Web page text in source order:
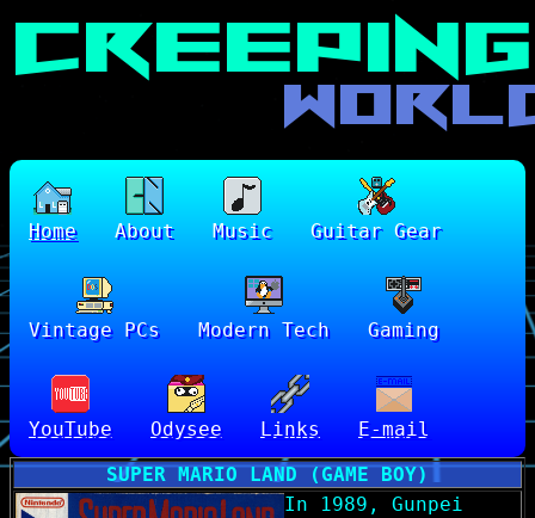
Home About Music Guitar Gear
Vintage PCs Modern Tech Gaming
YouTube Odysee Links
E-mail
SUPER MARIO LAND (GAME BOY)
In 1989, Gunpei